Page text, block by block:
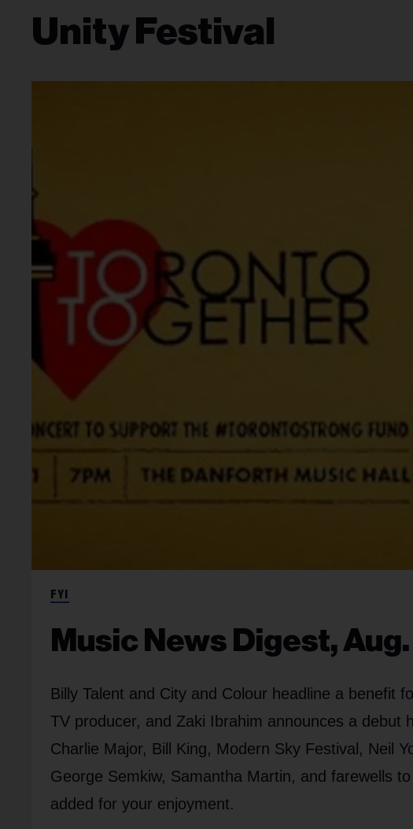
Unity Festival
FYI
Music News Digest, Aug.
Billy Talent and City and Colour headline a benefit
TV producer, and Zaki Ibrahim announces a debut
Charlie Major, Bill King, Modern Sky Festival, Neil
George Semkiw, Samantha Martin, and farewells
added for your enjoyment.